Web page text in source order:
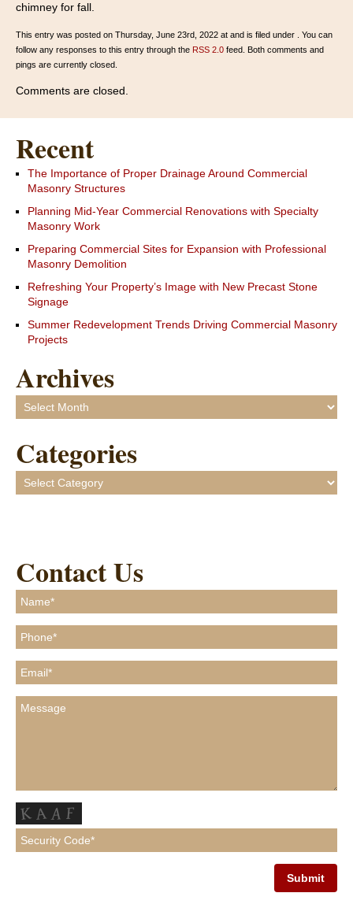
chimney for fall.
This entry was posted on Thursday, June 23rd, 2022 at and is filed under . You can
follow any responses to this entry through the RSS 2.0 feed. Both comments and
pings are currently closed.
Comments are closed.
Recent
The Importance of Proper Drainage Around Commercial
Masonry Structures
Planning Mid-Year Commercial Renovations with Specialty
Masonry Work
Preparing Commercial Sites for Expansion with Professional
Masonry Demolition
Refreshing Your Property’s Image with New Precast Stone
Signage
Summer Redevelopment Trends Driving Commercial Masonry
Projects
Archives
Archives
Categories
Categories
Contact Us